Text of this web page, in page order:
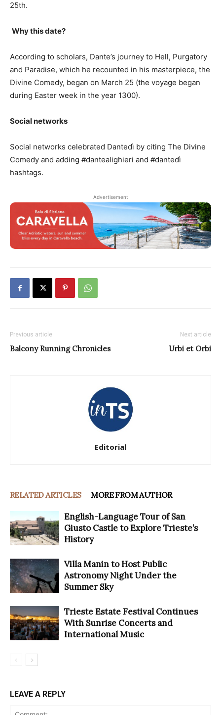
25th.
Why this date?
According to scholars, Dante’s journey to Hell, Purgatory
and Paradise, which he recounted in his masterpiece, the
Divine Comedy, began on March 25 (the voyage began
during Easter week in the year 1300).
Social networks
Social networks celebrated Dantedì by citing The Divine
Comedy and adding #dantealighieri and #dantedì
hashtags.
Advertisement
Previous article
Balcony Running Chronicles
Next article
Urbi et Orbi
Editorial
RELATED ARTICLES MORE FROM AUTHOR
English-Language Tour of San
Giusto Castle to Explore Trieste’s
History
Villa Manin to Host Public
Astronomy Night Under the
Summer Sky
Trieste Estate Festival Continues
With Sunrise Concerts and
International Music
LEAVE A REPLY